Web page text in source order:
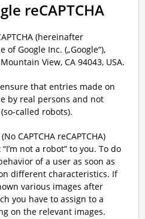
reCAPTCHA
(hereinafter
of Google Inc. („Google“),
View, CA 94043, USA.
ensure that entries made on
by real persons and not
called robots).
CAPTCHA reCAPTCHA)
not a robot” to you. To do
of a user as soon as
different characteristics. If
various images after
you have to assign to a
on the relevant images.